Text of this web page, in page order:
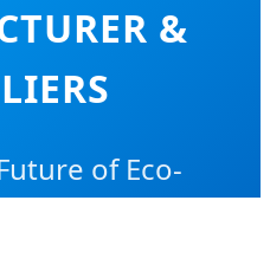
&
of Eco-